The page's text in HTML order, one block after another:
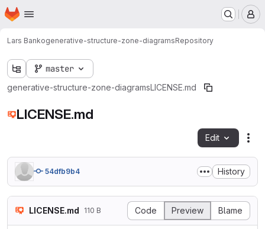
Skip to main content
Homepage
Lars Bankogenerative-structure-zone-diagramsRepository
master
generative-structure-zone-diagramsLICENSE.md
LICENSE.md
Edit
54dfb9b4 History
LICENSE.md 110 B Code Preview Blame